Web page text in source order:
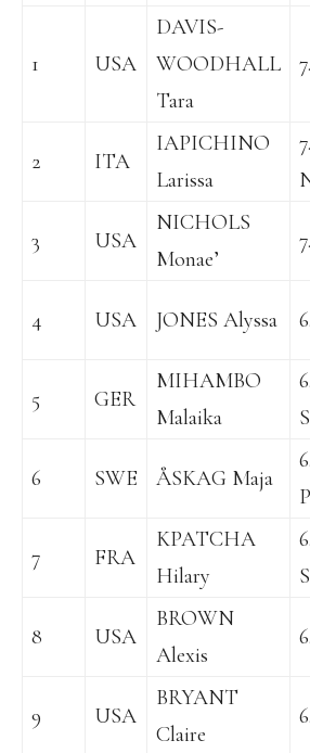
1 USA
DAVIS-
WOODHALL
Tara
2 ITA
IAPICHINO
Larissa
3 USA
NICHOLS
Monae’
4 USA JONES Alyssa
5 GER
MIHAMBO
Malaika
6 SWE ÅSKAG Maja
7 FRA
KPATCHA
Hilary
8 USA
BROWN
Alexis
9 USA
BRYANT
Claire